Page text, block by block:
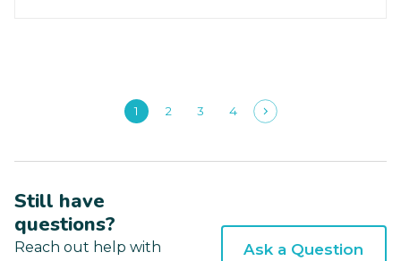
1 2 3 4
Still have
questions?
Reach out help with
Ask a Question